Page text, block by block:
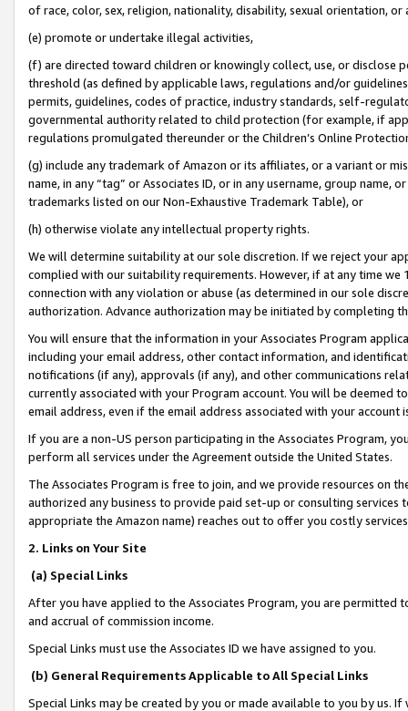
of race, color, sex, religion, nationality, disability, sexual orientation, or
(e) promote or undertake illegal activities,
(f) are directed toward children or knowingly collect, use, or
threshold (as defined by applicable laws, regulations and/or
permits, guidelines, codes of practice, industry standards, self-
governmental authority related to child protection (for example, if
regulations promulgated thereunder or the Children’s Online
(g) include any trademark of Amazon or its affiliates, or a variant or
name, in any “tag” or Associates ID, or in any username, group
trademarks listed on our Non-Exhaustive Trademark Table), or
(h) otherwise violate any intellectual property rights.
We will determine suitability at our sole discretion. If we reject your
complied with our suitability requirements. However, if at any time
connection with any violation or abuse (as determined in our sole
authorization. Advance authorization may be initiated by completing
You will ensure that the information in your Associates Program
including your email address, other contact information, and
notifications (if any), approvals (if any), and other communications
currently associated with your Program account. You will be deemed
email address, even if the email address associated with your account
If you are a non-US person participating in the Associates Program,
perform all services under the Agreement outside the United States.
The Associates Program is free to join, and we provide resources on
authorized any business to provide paid set-up or consulting
appropriate the Amazon name) reaches out to offer you costly
2. Links on Your Site
(a) Special Links
After you have applied to the Associates Program, you are permitted
and accrual of commission income.
Special Links must use the Associates ID we have assigned to you.
(b) General Requirements Applicable to All Special Links
Special Links may be created by you or made available to you by us.